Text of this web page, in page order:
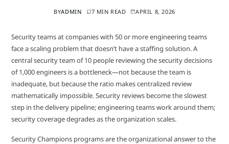
BYADMIN 7 MIN READ APRIL 8, 2026
Security teams at companies with 50 or more engineering teams
face a scaling problem that doesn’t have a staffing solution. A
central security team of 10 people reviewing the security decisions
of 1,000 engineers is a bottleneck—not because the team is
inadequate, but because the ratio makes centralized review
mathematically impossible. Security reviews become the slowest
step in the delivery pipeline; engineering teams work around them;
security coverage degrades as the organization scales.
Security Champions programs are the organizational answer to the